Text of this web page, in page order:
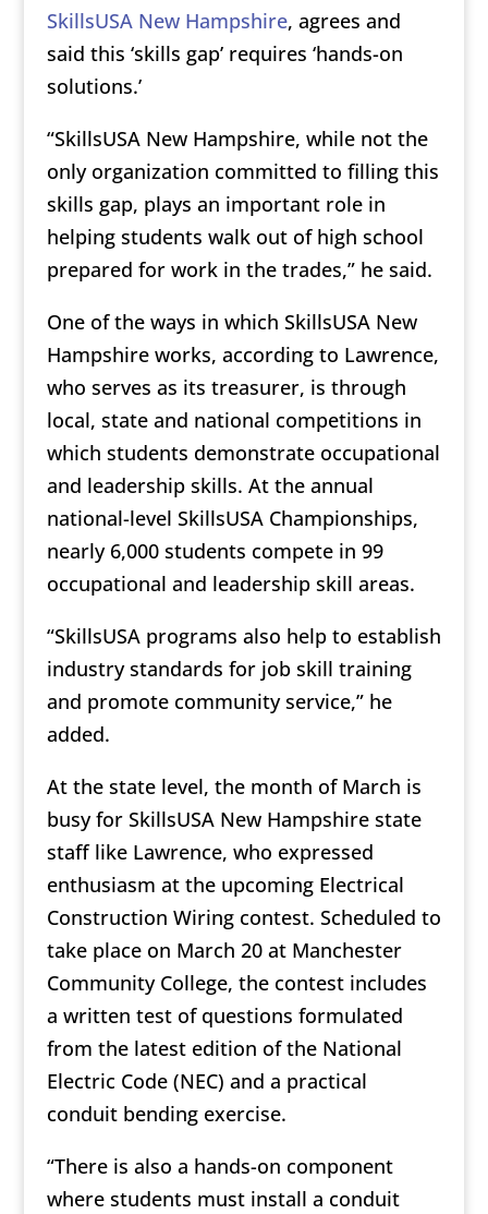
SkillsUSA New Hampshire, agrees and
said this ‘skills gap’ requires ‘hands-on
solutions.’
“SkillsUSA New Hampshire, while not the
only organization committed to filling this
skills gap, plays an important role in
helping students walk out of high school
prepared for work in the trades,” he said.
One of the ways in which SkillsUSA New
Hampshire works, according to Lawrence,
who serves as its treasurer, is through
local, state and national competitions in
which students demonstrate occupational
and leadership skills. At the annual
national-level SkillsUSA Championships,
nearly 6,000 students compete in 99
occupational and leadership skill areas.
“SkillsUSA programs also help to establish
industry standards for job skill training
and promote community service,” he
added.
At the state level, the month of March is
busy for SkillsUSA New Hampshire state
staff like Lawrence, who expressed
enthusiasm at the upcoming Electrical
Construction Wiring contest. Scheduled to
take place on March 20 at Manchester
Community College, the contest includes
a written test of questions formulated
from the latest edition of the National
Electric Code (NEC) and a practical
conduit bending exercise.
“There is also a hands-on component
where students must install a conduit